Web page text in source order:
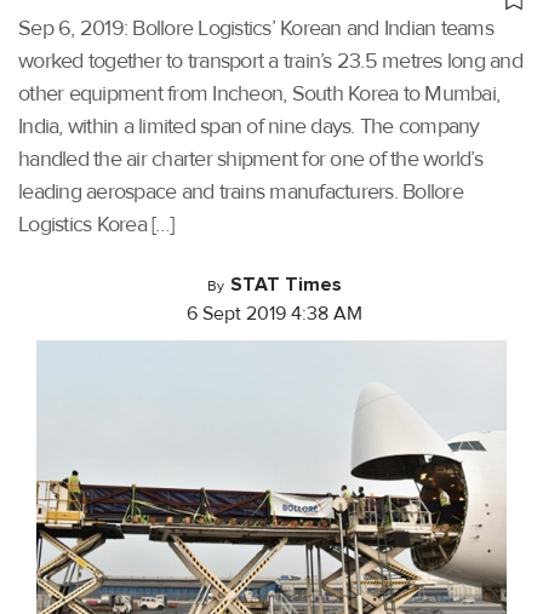
Sep 6, 2019: Bollore Logistics’ Korean and Indian teams
worked together to transport a train’s 23.5 metres long and
other equipment from Incheon, South Korea to Mumbai,
India, within a limited span of nine days. The company
handled the air charter shipment for one of the world’s
leading aerospace and trains manufacturers. Bollore
Logistics Korea […]
By STAT Times
6 Sept 2019 4:38 AM